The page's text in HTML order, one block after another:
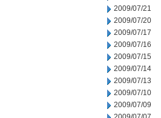
2009/07/21
2009/07/20
2009/07/17
2009/07/16
2009/07/15
2009/07/14
2009/07/13
2009/07/10
2009/07/09